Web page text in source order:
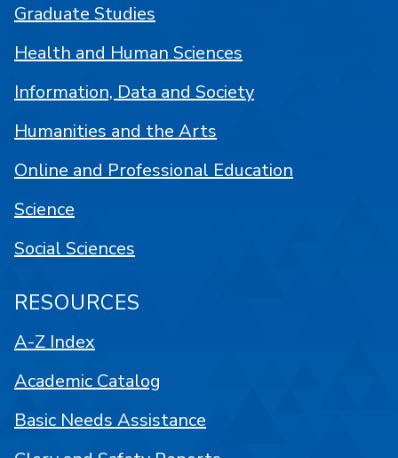
Graduate Studies
Health and Human Sciences
Information, Data and Society
Humanities and the Arts
Online and Professional Education
Science
Social Sciences
RESOURCES
A-Z Index
Academic Catalog
Basic Needs Assistance